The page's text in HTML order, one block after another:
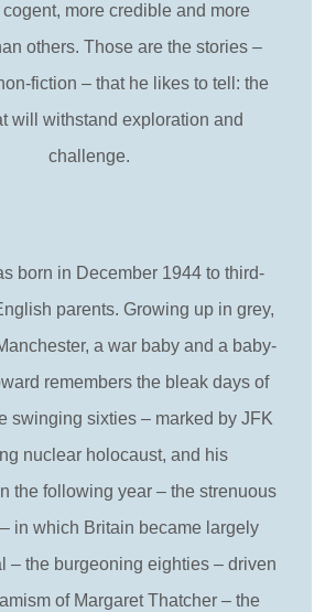
more credible and more
others. Those are the stories –
fiction – that he likes to tell: the
will withstand exploration and
challenge.
born in December 1944 to third-
parents. Growing up in grey,
a war baby and a baby-
remembers the bleak days of
swinging sixties – marked by JFK
nuclear holocaust, and his
the following year – the strenuous
in which Britain became largely
– the burgeoning eighties – driven
of Margaret Thatcher – the